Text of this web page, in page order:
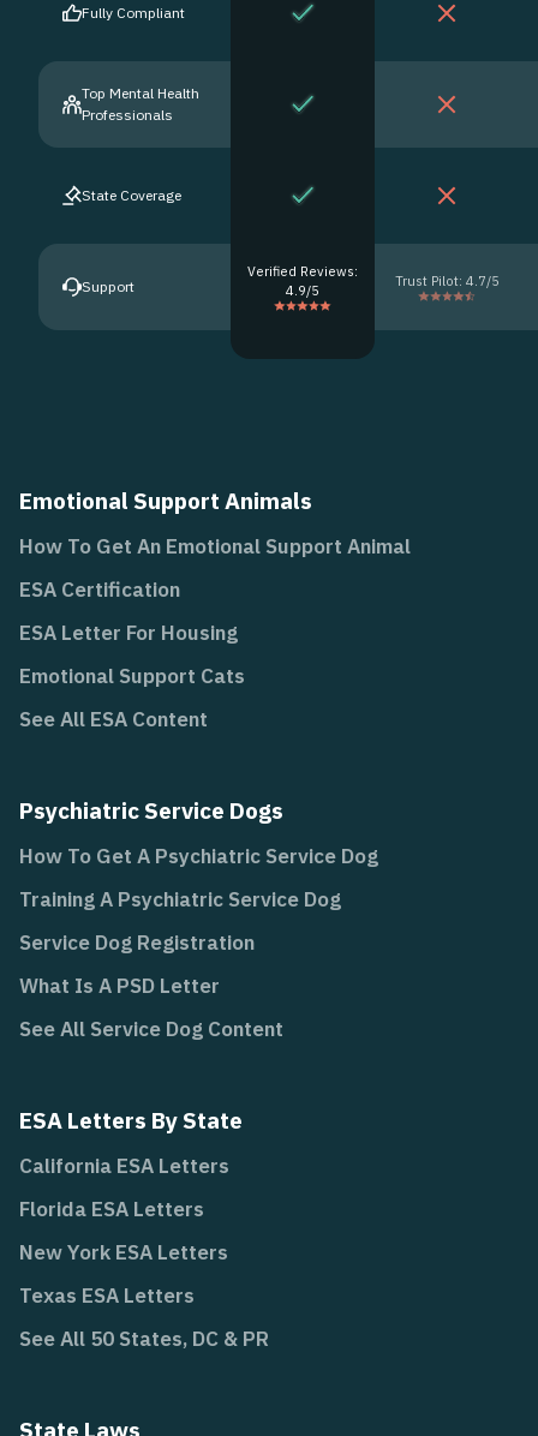
Fully Compliant
Top Mental Health
Professionals
State Coverage
Support
Verified Reviews:
4.9/5
Trust Pilot: 4.7/5
Emotional Support Animals
How To Get An Emotional Support Animal
ESA Certification
ESA Letter For Housing
Emotional Support Cats
See All ESA Content
Psychiatric Service Dogs
How To Get A Psychiatric Service Dog
Training A Psychiatric Service Dog
Service Dog Registration
What Is A PSD Letter
See All Service Dog Content
ESA Letters By State
California ESA Letters
Florida ESA Letters
New York ESA Letters
Texas ESA Letters
See All 50 States, DC & PR
State Laws